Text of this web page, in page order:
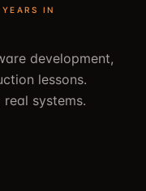
IN
development,
lessons.
systems.